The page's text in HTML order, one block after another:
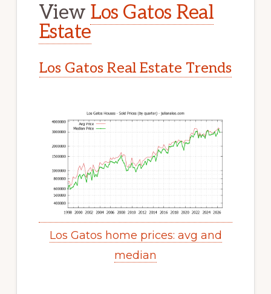
View Los Gatos Real
Estate
Los Gatos Real Estate Trends
Los Gatos home prices: avg and
median